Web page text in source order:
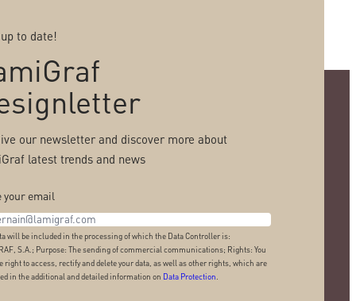
to date!
our newsletter and discover more about
latest trends and news
your email
will be included in the processing of which the Data Controller is:
S.A.; Purpose: The sending of commercial communications; Rights: You
right to access, rectify and delete your data, as well as other rights, which are
in the additional and detailed information on Data Protection